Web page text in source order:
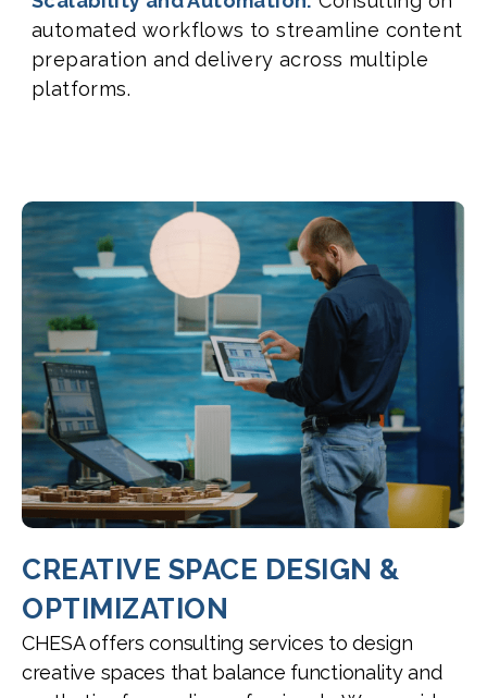
automated workflows to streamline content
preparation and delivery across multiple
platforms.
CREATIVE SPACE DESIGN &
OPTIMIZATION
CHESA offers consulting services to design
creative spaces that balance functionality and